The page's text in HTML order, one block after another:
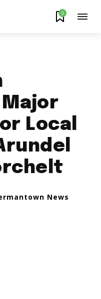
0
Local
News